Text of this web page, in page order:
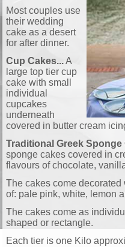
Most couples use
their wedding
cake as a desert
for after dinner.
Cup Cakes...A
large top tier cup
cake with small
individual
cupcakes
underneath
covered in butter cream
Traditional Greek Sponge
sponge cakes covered in
flavours of chocolate,
The cakes come
of: pale pink, white, lemon
The cakes come as
shaped or rectangle.
Each tier is one Kilo